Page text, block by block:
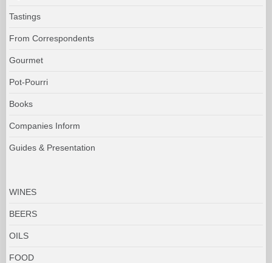
Tastings
From Correspondents
Gourmet
Pot-Pourri
Books
Companies Inform
Guides & Presentation
WINES
BEERS
OILS
FOOD